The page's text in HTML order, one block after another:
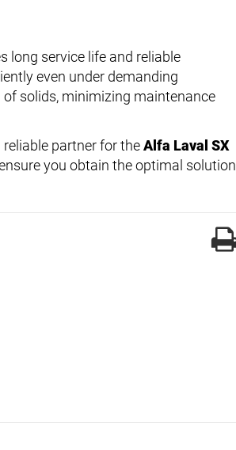
long service life and reliable
even under demanding
solids, minimizing maintenance
reliable partner for theAlfa Laval SX
you obtain the optimal solution